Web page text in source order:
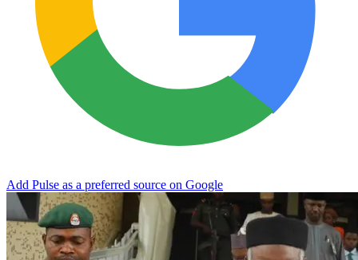
Add Pulse as a preferred source on Google